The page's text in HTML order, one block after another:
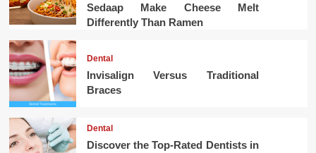
Sedaap Make Cheese Melt
Differently Than Ramen
Dental
Invisalign Versus Traditional
Braces
Dental
Discover the Top-Rated Dentists in